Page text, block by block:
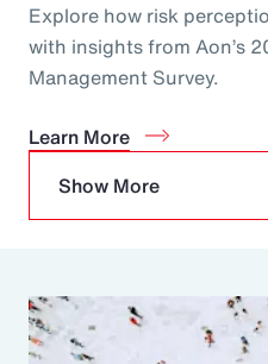
Explore how risk
with insights from Aon’s
Management Survey.
Learn More
Show More